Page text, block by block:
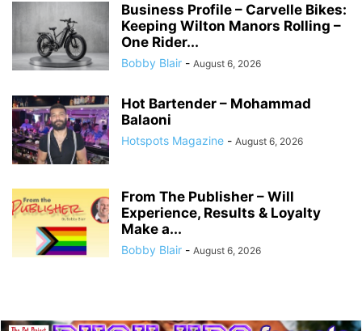
Business Profile – Carvelle Bikes:
Keeping Wilton Manors Rolling –
One Rider...
Bobby Blair - August 6, 2026
Hot Bartender – Mohammad
Balaoni
Hotspots Magazine - August 6, 2026
From The Publisher – Will
Experience, Results & Loyalty
Make a...
Bobby Blair - August 6, 2026